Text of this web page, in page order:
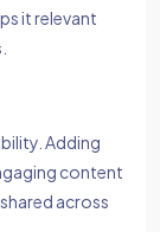
it relevant
Adding
content
across